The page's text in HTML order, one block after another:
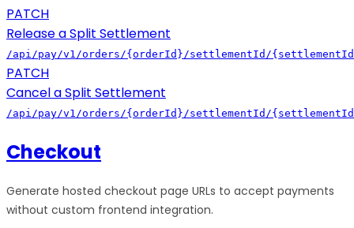
PATCH
Release a Split Settlement
/api/pay/v1/orders/{orderId}/settlementId/
PATCH
Cancel a Split Settlement
/api/pay/v1/orders/{orderId}/settlementId/
Checkout
Generate hosted checkout page URLs to accept payments
without custom frontend integration.